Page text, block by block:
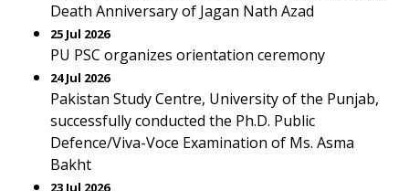
Death Anniversary of Jagan Nath Azad
25 Jul 2026
PU PSC organizes orientation ceremony
24 Jul 2026
Pakistan Study Centre, University of the Punjab,
successfully conducted the Ph.D. Public
Defence/Viva-Voce Examination of Ms. Asma
Bakht
23 Jul 2026